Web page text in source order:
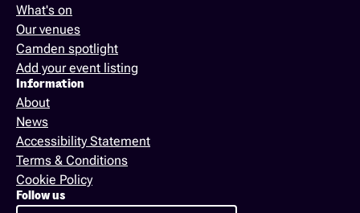
What's on
Our venues
Camden spotlight
Add your event listing
Information
About
News
Accessibility Statement
Terms & Conditions
Cookie Policy
Follow us